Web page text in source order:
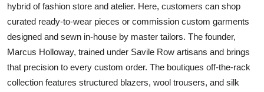
hybrid of fashion store and atelier. Here, customers can shop
curated ready-to-wear pieces or commission custom garments
designed and sewn in-house by master tailors. The founder,
Marcus Holloway, trained under Savile Row artisans and brings
that precision to every custom order. The boutiques off-the-rack
collection features structured blazers, wool trousers, and silk